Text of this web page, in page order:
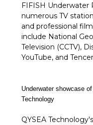
FIFISH Underwater
numerous TV
and professional
include National
Television (CCTV),
YouTube, and
Underwater showcase
Technology
QYSEA